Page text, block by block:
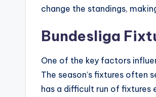
change the standings,
Bundesliga
One of the key factors
The season’s fixtures often
has a difficult run of fixtures